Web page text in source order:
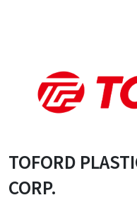
TOFORD
CORP.